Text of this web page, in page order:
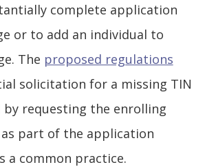
complete application
or to add an individual to
The proposed regulations
solicitation for a missing TIN
by requesting the enrolling
as part of the application
a common practice.